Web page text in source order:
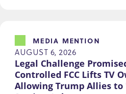
Legal Challenge
Controlled FCC Lifts TV
Allowing Trump Allies to
MEDIA MENTION
AUGUST 6, 2026